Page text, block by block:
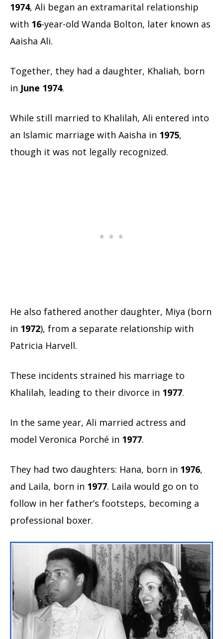
1974, Ali began an extramarital relationship
with 16-year-old Wanda Bolton, later known as
Aaisha Ali.
Together, they had a daughter, Khaliah, born
in June 1974.
While still married to Khalilah, Ali entered into
an Islamic marriage with Aaisha in 1975,
though it was not legally recognized.
He also fathered another daughter, Miya (born
in 1972), from a separate relationship with
Patricia Harvell.
These incidents strained his marriage to
Khalilah, leading to their divorce in 1977.
In the same year, Ali married actress and
model Veronica Porché in 1977.
They had two daughters: Hana, born in 1976,
and Laila, born in 1977. Laila would go on to
follow in her father’s footsteps, becoming a
professional boxer.